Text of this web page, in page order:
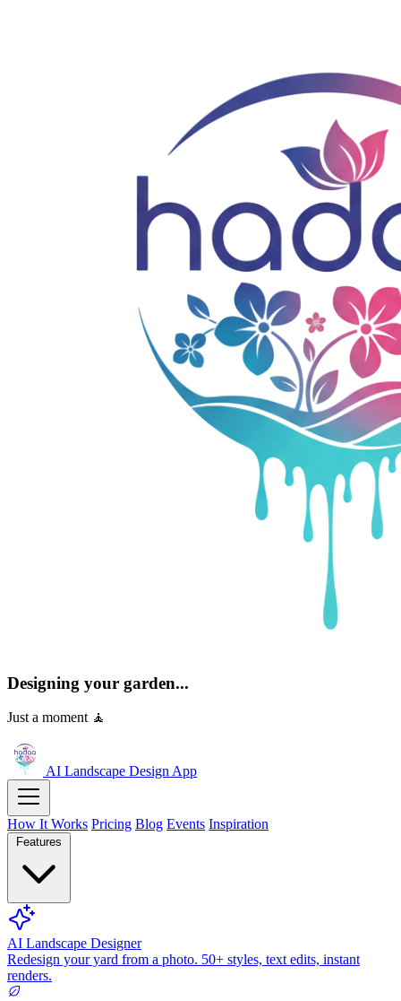
Designing your garden...
Just a moment 🧘
AI Landscape DesignApp
How It Works Pricing Blog Events Inspiration
Features
AI Landscape Designer
Redesign your yard from a photo. 50+ styles, text edits, instant
renders.